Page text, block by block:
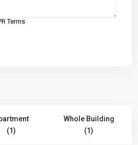
Terms
(1)
Whole Building
(1)